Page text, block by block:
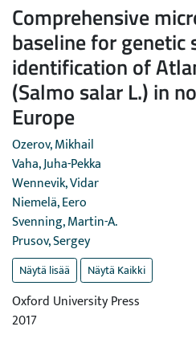
Comprehensive
baseline for genetic
identification of
(Salmo salar L.) in
Europe
Ozerov, Mikhail
Vaha, Juha-Pekka
Wennevik, Vidar
Niemelä, Eero
Svenning, Martin-A.
Prusov, Sergey
Näytä lisää Näytä Kaikki
Oxford University Press
2017